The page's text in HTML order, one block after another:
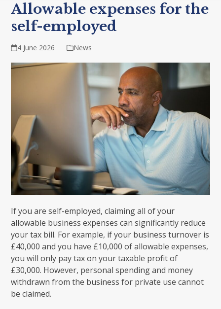
Allowable expenses for the
self-employed
4 June 2026 News
If you are self-employed, claiming all of your
allowable business expenses can significantly reduce
your tax bill. For example, if your business turnover is
£40,000 and you have £10,000 of allowable expenses,
you will only pay tax on your taxable profit of
£30,000. However, personal spending and money
withdrawn from the business for private use cannot
be claimed.